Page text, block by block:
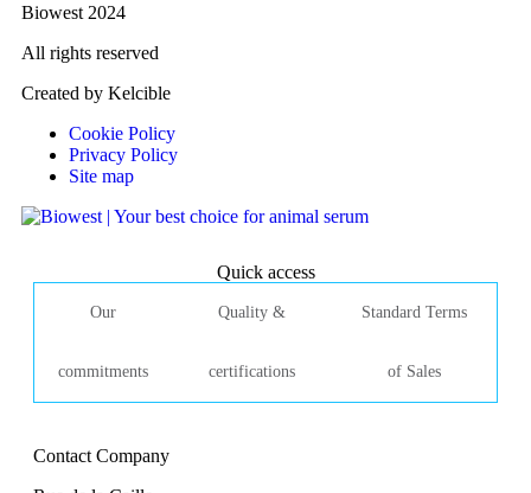
Biowest 2024
All rights reserved
Created by Kelcible
Cookie Policy
Privacy Policy
Site map
Quick access
Our
commitments
Quality &
certifications
Standard Terms
of Sales
Contact Company